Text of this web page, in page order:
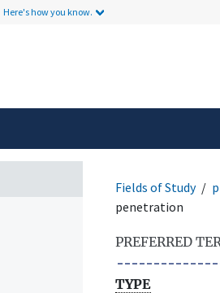
Here's how you know.
Fields of Study
penetration
PREFERRED
TYPE